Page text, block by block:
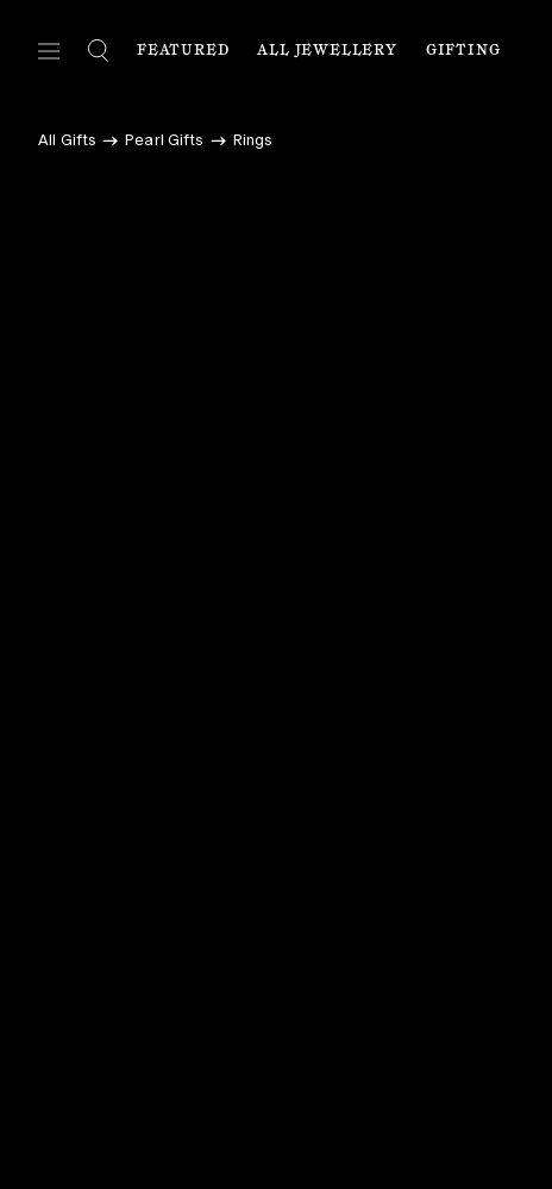
FEATURED ALL JEWELLERY GIFTING
All Gifts Pearl Gifts Rings